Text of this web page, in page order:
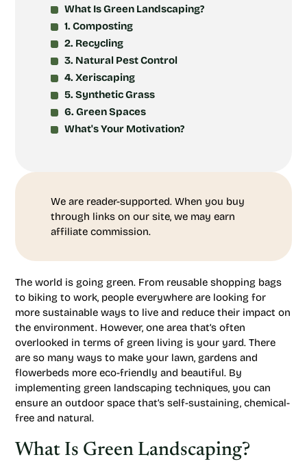
What Is Green Landscaping?
1. Composting
2. Recycling
3. Natural Pest Control
4. Xeriscaping
5. Synthetic Grass
6. Green Spaces
What's Your Motivation?
We are reader-supported. When you buy
through links on our site, we may earn
affiliate commission.
The world is going green. From reusable shopping bags
to biking to work, people everywhere are looking for
more sustainable ways to live and reduce their impact on
the environment. However, one area that’s often
overlooked in terms of green living is your yard. There
are so many ways to make your lawn, gardens and
flowerbeds more eco-friendly and beautiful. By
implementing green landscaping techniques, you can
ensure an outdoor space that’s self-sustaining, chemical-
free and natural.
What Is Green Landscaping?